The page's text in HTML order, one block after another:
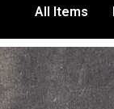
All Items